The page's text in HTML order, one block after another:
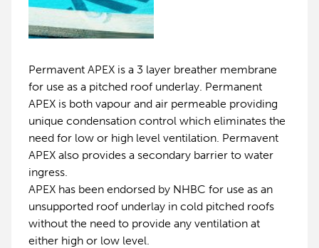
Permavent APEX is a 3 layer breather membrane
for use as a pitched roof underlay. Permanent
APEX is both vapour and air permeable providing
unique condensation control which eliminates the
need for low or high level ventilation. Permavent
APEX also provides a secondary barrier to water
ingress.
APEX has been endorsed by NHBC for use as an
unsupported roof underlay in cold pitched roofs
without the need to provide any ventilation at
either high or low level.